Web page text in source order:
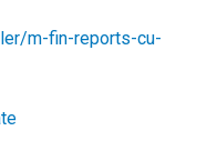
m-fin-reports-cu-